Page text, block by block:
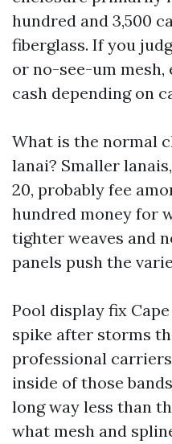
hundred and 3,500
fiberglass. If you
or no-see-um mesh,
cash depending on
What is the normal
lanai? Smaller
20, probably fee
hundred money for
tighter weaves and
panels push the
Pool display fix
spike after storms
professional
inside of those
long way less than
what mesh and